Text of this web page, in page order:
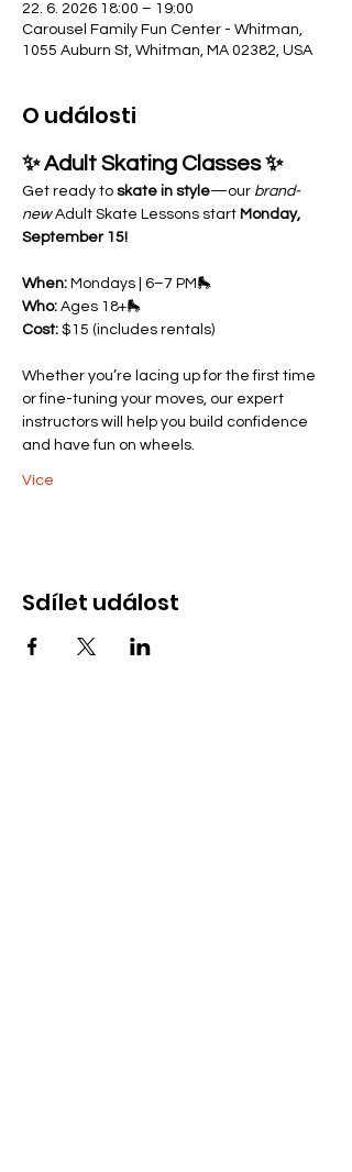
22. 6. 2026 18:00 – 19:00
Carousel Family Fun Center - Whitman,
1055 Auburn St, Whitman, MA 02382, USA
O události
✨ Adult Skating Classes ✨
Get ready to skate in style—our brand-
new Adult Skate Lessons start Monday,
September 15!
When: Mondays | 6–7 PM🛼
Who: Ages 18+🛼
Cost: $15 (includes rentals)
Whether you’re lacing up for the first time
or fine-tuning your moves, our expert
instructors will help you build confidence
and have fun on wheels.
Více
Sdílet událost